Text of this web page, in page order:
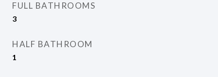
FULL BATHROOMS
3
HALF BATHROOM
1